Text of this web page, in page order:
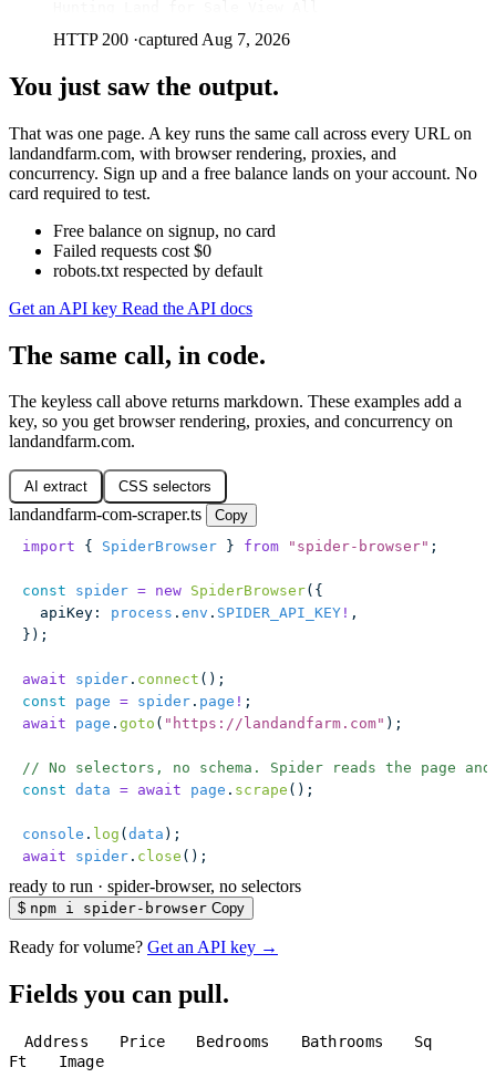
HTTP 200 ·captured Aug 7, 2026
You just saw the output.
That was one page. A key runs the same call across every URL on
landandfarm.com, with browser rendering, proxies, and
concurrency. Sign up and a free balance lands on your account. No
card required to test.
Free balance on signup, no card
Failed requests cost $0
robots.txt respected by default
Get an API key Read the API docs
The same call, in code.
The keyless call above returns markdown. These examples add a
key, so you get browser rendering, proxies, and concurrency on
landandfarm.com.
AI extract CSS selectors
landandfarm-com-scraper.ts
Copy
import { SpiderBrowser } from " spider-browser" ;
const spider = new SpiderBrowser({
  apiKey
: process . env . SPIDER_API_KEY ! ,
});
await spider . connect ();
const page = spider . page ! ;
await page . goto ( " https://landandfarm.com" );
// No selectors, no schema. Spider reads the page
const data = await page . scrape ();
console . log ( data );
await spider . close ();
ready to run · spider-browser, no selectors
$ npm i spider-browser Copy
Ready for volume? Get an API key →
Fields you can pull.
Address Price Bedrooms Bathrooms
Sq
Ft
Image